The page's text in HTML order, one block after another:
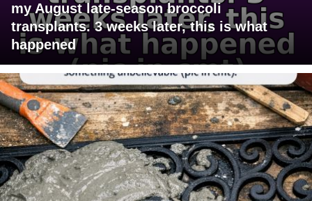
my August late-season broccoli
transplants. 3 weeks later, this is what
happened